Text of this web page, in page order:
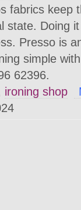
fabrics keep
state. Doing
Presso is
simple
62396.
ironing shop